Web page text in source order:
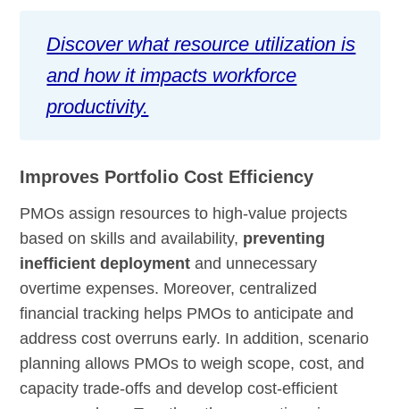
Discover what resource utilization is
and how it impacts workforce
productivity.
Improves Portfolio Cost Efficiency
PMOs assign resources to high-value projects
based on skills and availability, preventing
inefficient deployment and unnecessary
overtime expenses. Moreover, centralized
financial tracking helps PMOs to anticipate and
address cost overruns early. In addition, scenario
planning allows PMOs to weigh scope, cost, and
capacity trade-offs and develop cost-efficient